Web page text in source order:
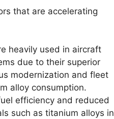
that are accelerating
heavily used in aircraft
due to their superior
modernization and fleet
alloy consumption.
efficiency and reduced
such as titanium alloys in